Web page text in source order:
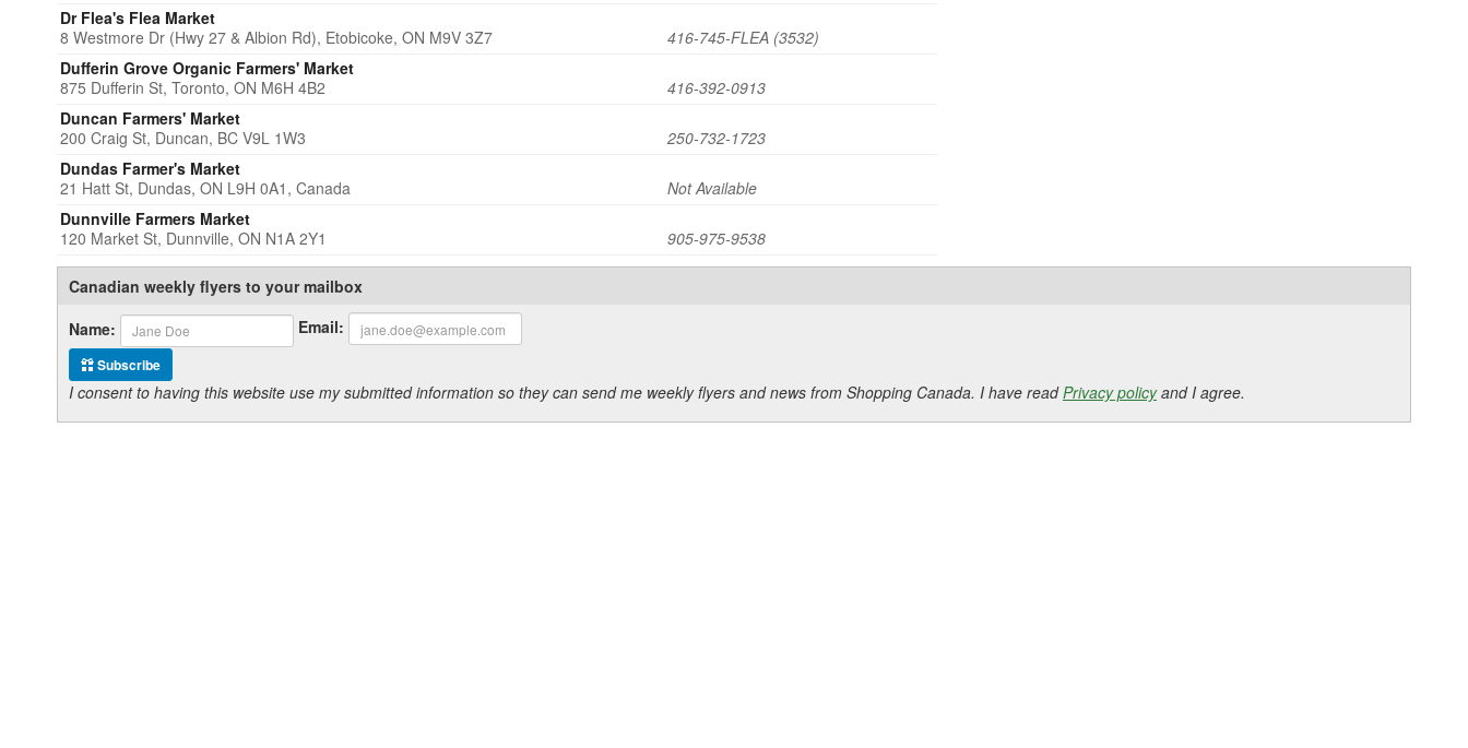
Dr Flea's Flea Market
8 Westmore Dr (Hwy 27 & Albion Rd), Etobicoke, ON M9V 3Z7
416-745-FLEA (3532)
Dufferin Grove Organic Farmers' Market
875 Dufferin St, Toronto, ON M6H 4B2
416-392-0913
Duncan Farmers' Market
200 Craig St, Duncan, BC V9L 1W3
250-732-1723
Dundas Farmer's Market
21 Hatt St, Dundas, ON L9H 0A1, Canada
Not Available
Dunnville Farmers Market
120 Market St, Dunnville, ON N1A 2Y1
905-975-9538
Canadian weekly flyers to your mailbox
Name:
Email:
Subscribe
I consent to having this website use my submitted information so they can send me weekly flyers and news from Shopping Canada. I have readPrivacy policyand I agree.